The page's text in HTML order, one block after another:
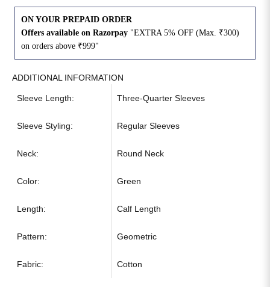
ON YOUR PREPAID ORDER
Offers available on Razorpay "EXTRA 5% OFF (Max. ₹300)
on orders above ₹999"
ADDITIONAL INFORMATION
Sleeve Length: Three-Quarter Sleeves
Sleeve Styling: Regular Sleeves
Neck: Round Neck
Color: Green
Length: Calf Length
Pattern: Geometric
Fabric: Cotton